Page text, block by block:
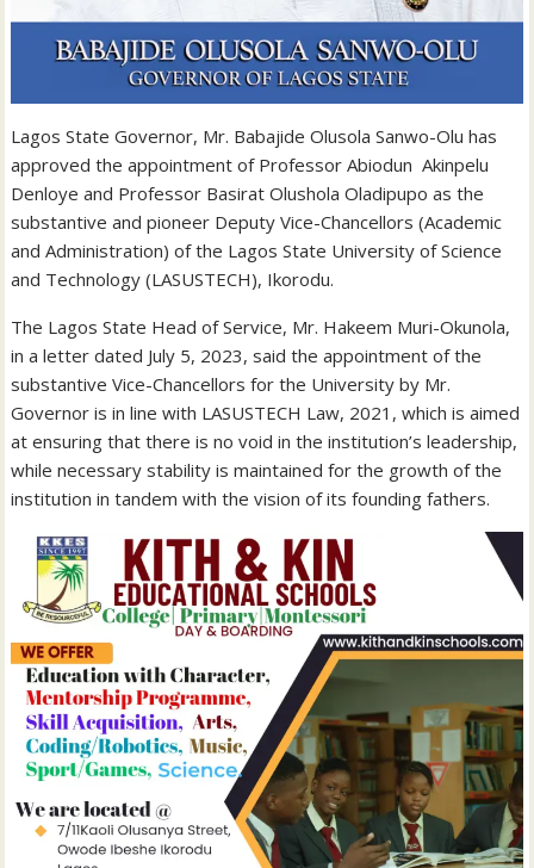
Lagos State Governor, Mr. Babajide Olusola Sanwo-Olu has
approved the appointment of Professor Abiodun Akinpelu
Denloye and Professor Basirat Olushola Oladipupo as the
substantive and pioneer Deputy Vice-Chancellors (Academic
and Administration) of the Lagos State University of Science
and Technology (LASUSTECH), Ikorodu.
The Lagos State Head of Service, Mr. Hakeem Muri-Okunola,
in a letter dated July 5, 2023, said the appointment of the
substantive Vice-Chancellors for the University by Mr.
Governor is in line with LASUSTECH Law, 2021, which is aimed
at ensuring that there is no void in the institution’s leadership,
while necessary stability is maintained for the growth of the
institution in tandem with the vision of its founding fathers.